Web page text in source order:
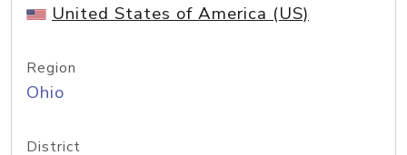
United States of America (US)
Region
Ohio
District